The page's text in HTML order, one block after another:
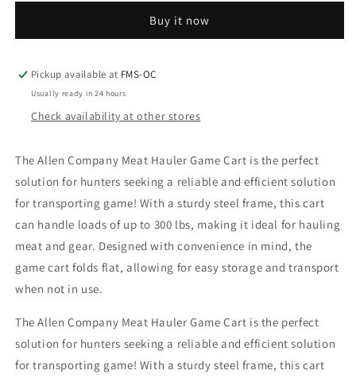
Cart
Cart
Buy it now
Pickup available at FMS-OC
Usually ready in 24 hours
Check availability at other stores
The Allen Company Meat Hauler Game Cart is the perfect
solution for hunters seeking a reliable and efficient solution
for transporting game! With a sturdy steel frame, this cart
can handle loads of up to 300 lbs, making it ideal for hauling
meat and gear. Designed with convenience in mind, the
game cart folds flat, allowing for easy storage and transport
when not in use.
The Allen Company Meat Hauler Game Cart is the perfect
solution for hunters seeking a reliable and efficient solution
for transporting game! With a sturdy steel frame, this cart